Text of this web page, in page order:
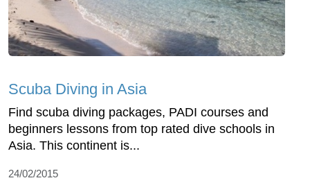
Scuba Diving in Asia
Find scuba diving packages, PADI courses and
beginners lessons from top rated dive schools in
Asia. This continent is...
24/02/2015